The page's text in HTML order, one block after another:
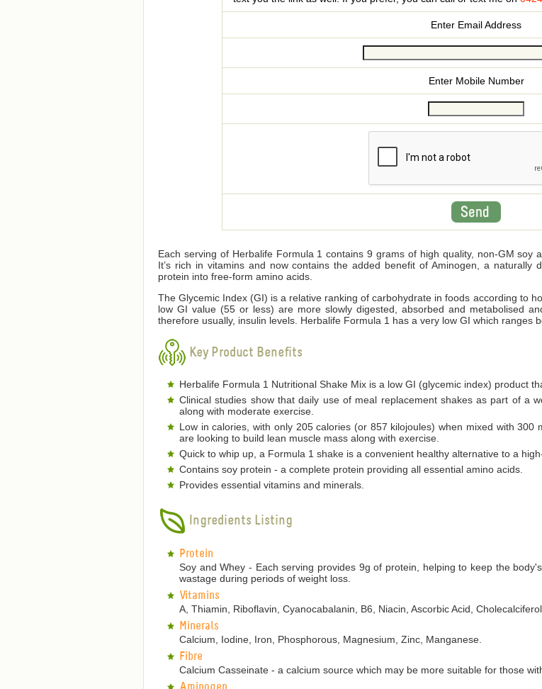
Enter Email Address
Enter Mobile Number
Each serving of Herbalife Formula 1 contains 9 grams of high quality, non-GM soy
It’s rich in vitamins and now contains the added benefit of Aminogen, a
protein into free-form amino acids.
The Glycemic Index (GI) is a relative ranking of carbohydrate in foods according to
low GI value (55 or less) are more slowly digested, absorbed and metabolised
therefore usually, insulin levels. Herbalife Formula 1 has a very low GI which ranges
Key Product Benefits
Herbalife Formula 1 Nutritional Shake Mix is a low GI (glycemic index) product
Clinical studies show that daily use of meal replacement shakes as part of a
along with moderate exercise.
Low in calories, with only 205 calories (or 857 kilojoules) when mixed with
are looking to build lean muscle mass along with exercise.
Quick to whip up, a Formula 1 shake is a convenient healthy alternative to a
Contains soy protein - a complete protein providing all essential amino acids.
Provides essential vitamins and minerals.
Ingredients Listing
Protein
Soy and Whey - Each serving provides 9g of protein, helping to keep the
wastage during periods of weight loss.
Vitamins
A, Thiamin, Riboflavin, Cyanocabalanin, B6, Niacin, Ascorbic Acid,
Minerals
Calcium, Iodine, Iron, Phosphorous, Magnesium, Zinc, Manganese.
Fibre
Calcium Casseinate - a calcium source which may be more suitable for those